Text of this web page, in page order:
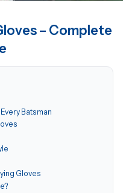
– Complete
Batsman
Gloves